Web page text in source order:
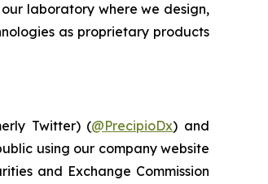
laboratory where we design,
as proprietary products
Twitter) (@PrecipioDx) and
using our company website
and Exchange Commission